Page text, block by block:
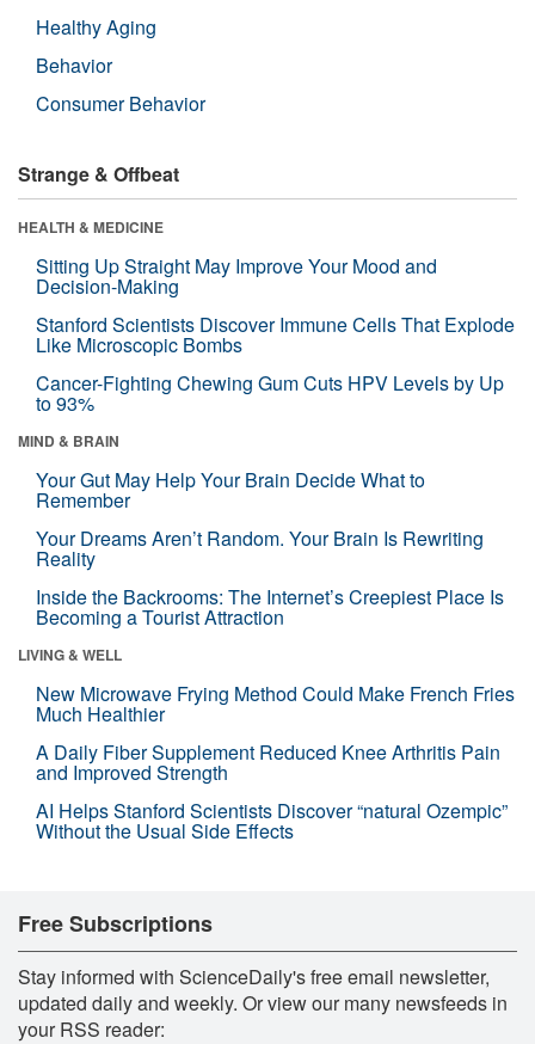
Healthy Aging
Behavior
Consumer Behavior
Strange & Offbeat
HEALTH & MEDICINE
Sitting Up Straight May Improve Your Mood and
Decision-Making
Stanford Scientists Discover Immune Cells That Explode
Like Microscopic Bombs
Cancer-Fighting Chewing Gum Cuts HPV Levels by Up
to 93%
MIND & BRAIN
Your Gut May Help Your Brain Decide What to
Remember
Your Dreams Aren’t Random. Your Brain Is Rewriting
Reality
Inside the Backrooms: The Internet’s Creepiest Place Is
Becoming a Tourist Attraction
LIVING & WELL
New Microwave Frying Method Could Make French Fries
Much Healthier
A Daily Fiber Supplement Reduced Knee Arthritis Pain
and Improved Strength
AI Helps Stanford Scientists Discover “natural Ozempic”
Without the Usual Side Effects
Free Subscriptions
Stay informed with ScienceDaily's free email newsletter,
updated daily and weekly. Or view our many newsfeeds in
your RSS reader: